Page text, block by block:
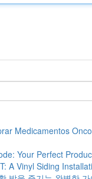
Medicamentos
Your Perfect
A Vinyl Siding